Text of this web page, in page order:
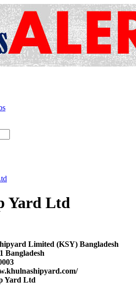
Yard Ltd
Limited (KSY) Bangladesh
Bangladesh
Yard Ltd